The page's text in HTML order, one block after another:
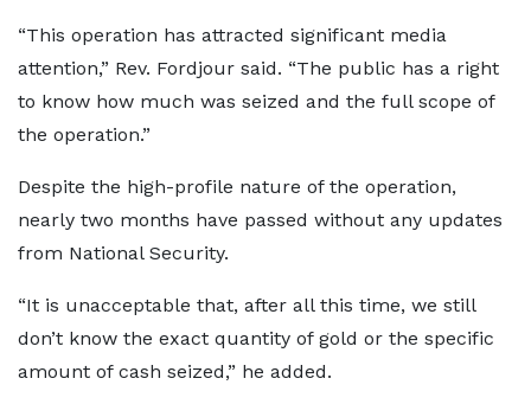
“This operation has attracted significant media
attention,” Rev. Fordjour said. “The public has a right
to know how much was seized and the full scope of
the operation.”
Despite the high-profile nature of the operation,
nearly two months have passed without any updates
from National Security.
“It is unacceptable that, after all this time, we still
don’t know the exact quantity of gold or the specific
amount of cash seized,” he added.